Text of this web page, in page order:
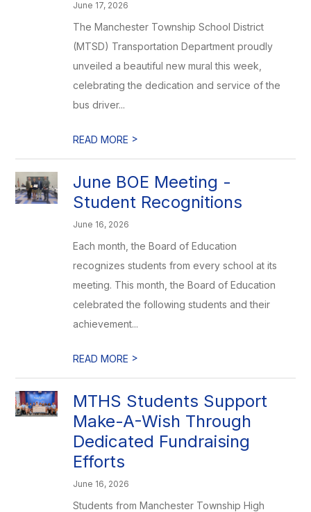
June 17, 2026
The Manchester Township School District
(MTSD) Transportation Department proudly
unveiled a beautiful new mural this week,
celebrating the dedication and service of the
bus driver...
READ MORE >
June BOE Meeting -
Student Recognitions
June 16, 2026
Each month, the Board of Education
recognizes students from every school at its
meeting. This month, the Board of Education
celebrated the following students and their
achievement...
READ MORE >
MTHS Students Support
Make-A-Wish Through
Dedicated Fundraising
Efforts
June 16, 2026
Students from Manchester Township High